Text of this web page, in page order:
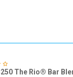
The Rio® Bar